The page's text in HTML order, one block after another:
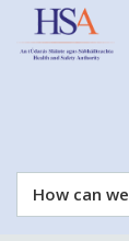
How
can